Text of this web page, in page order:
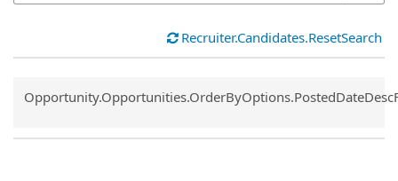
Recruiter.Candidates.ResetSearch
Common.Sort.Sort